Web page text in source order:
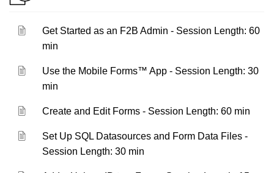
Get Started as an F2B Admin - Session Length: 60
min
Use the Mobile Forms™ App - Session Length: 30
min
Create and Edit Forms - Session Length: 60 min
Set Up SQL Datasources and Form Data Files -
Session Length: 30 min